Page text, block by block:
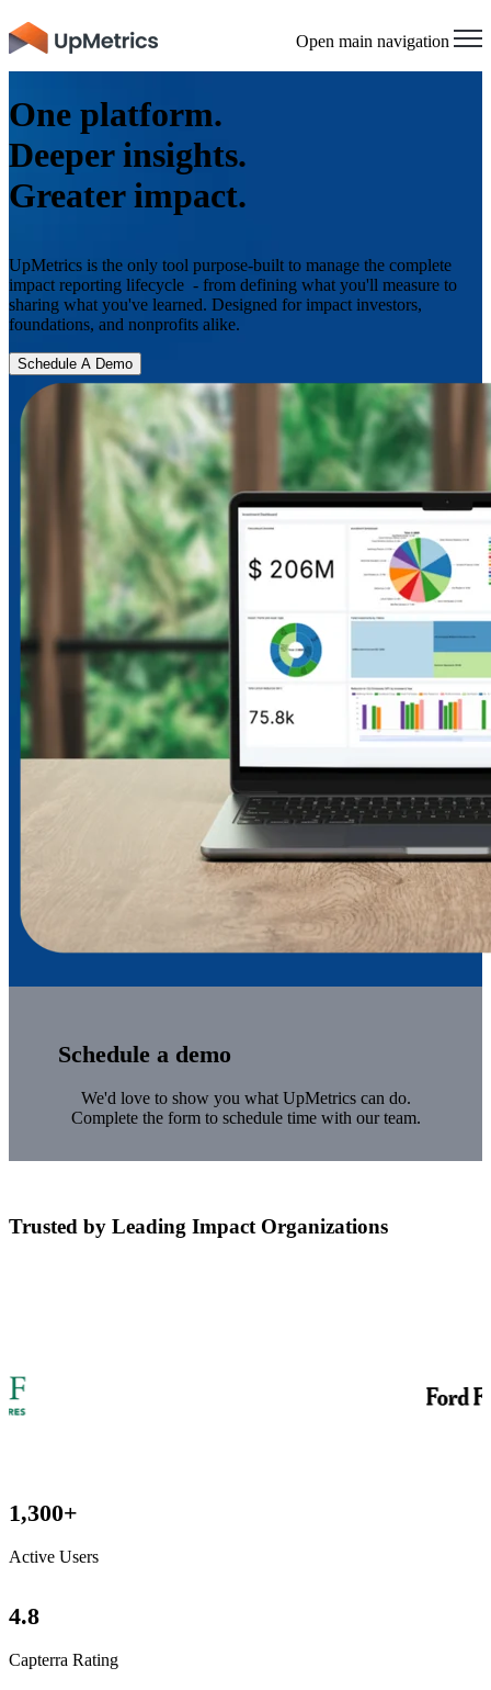
Open main navigation
One platform.
Deeper insights.
Greater impact.
UpMetrics is the only tool purpose-built to manage the complete
impact reporting lifecycle - from defining what you'll measure to
sharing what you've learned. Designed for impact investors,
foundations, and nonprofits alike.
Schedule A Demo
×
Schedule a demo
We'd love to show you what UpMetrics can do.
Complete the form to schedule time with our team.
Trusted by Leading Impact Organizations
1,300+
Active Users
4.8
Capterra Rating